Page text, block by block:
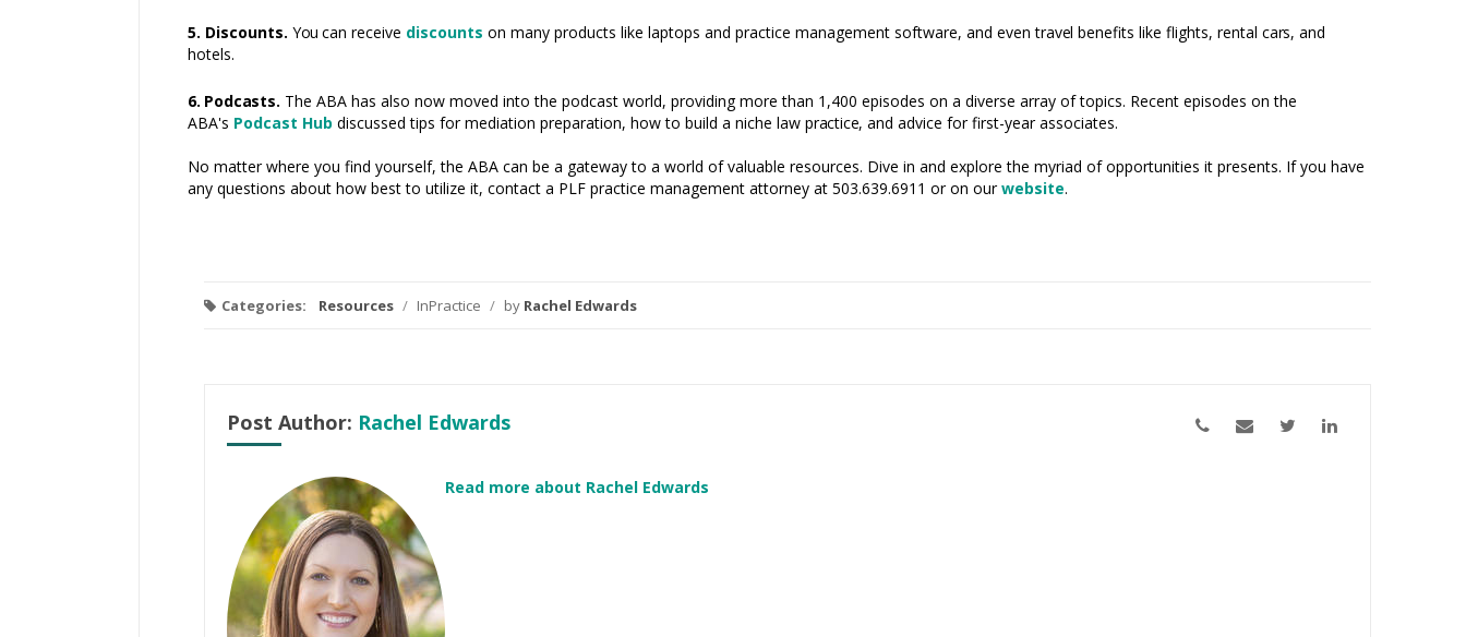
5. Discounts. Youcan receive discountson many products like laptops and practice management software, and eventravelbenefits like flights, rentalcars, and
hotels.
6. Podcasts. The ABA has also now moved into the podcast world, providing more than 1,400 episodes on a diverse array of topics. Recent episodes on the
ABA's Podcast Hub discussed tips for mediation preparation, how to build a niche law practice, and advice for first-year associates.
No matter where you find yourself, the ABA can be a gateway to a world of valuable resources. Dive in and explore the myriad of opportunities it presents. If you have
any questions about how best to utilize it, contact a PLF practice management attorney at 503.639.6911 or on ourwebsite.
Categories: Resources / InPractice / by Rachel Edwards
Post Author: Rachel Edwards
Read more about Rachel Edwards